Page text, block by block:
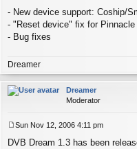
- New device support: Coship/
- "Reset device" fix for Pinnacle
- Bug fixes
Dreamer
Dreamer
Moderator
o
Sun Nov 12, 2006 4:11 pm
DVB Dream 1.3 has been